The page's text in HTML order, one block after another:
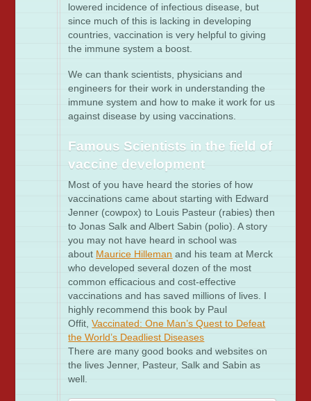
lowered incidence of infectious disease, but
since much of this is lacking in developing
countries, vaccination is very helpful to giving
the immune system a boost.
We can thank scientists, physicians and
engineers for their work in understanding the
immune system and how to make it work for us
against disease by using vaccinations.
Famous Scientists in the field of
vaccine development
Most of you have heard the stories of how
vaccinations came about starting with Edward
Jenner (cowpox) to Louis Pasteur (rabies) then
to Jonas Salk and Albert Sabin (polio). A story
you may not have heard in school was
about Maurice Hilleman and his team at Merck
who developed several dozen of the most
common efficacious and cost-effective
vaccinations and has saved millions of lives. I
highly recommend this book by Paul
Offit,Vaccinated: One Man’s Quest to Defeat
the World’s Deadliest Diseases
There are many good books and websites on
the lives Jenner, Pasteur, Salk and Sabin as
well.